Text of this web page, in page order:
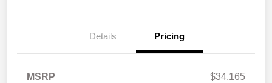
Details Pricing
MSRP
$34,165